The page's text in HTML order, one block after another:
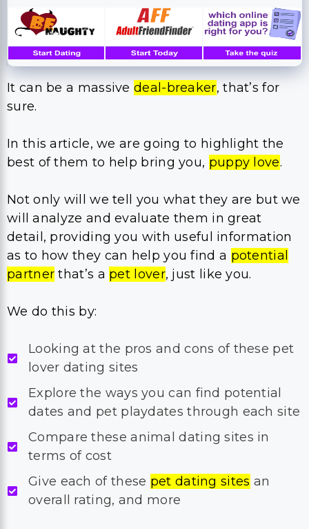
It can be a massivedeal-breaker, that’s for
sure.
In this article, we are going to highlight the
best of them to help bring you, puppy love.
Not only will we tell you what they are but we
will analyze and evaluate them in great
detail, providing you with useful information
as to how they can help you find a potential
partner that’s a pet lover, just like you.
We do this by:
Looking at the pros and cons of these pet
lover dating sites
Explore the ways you can find potential
dates and pet playdates through each site
Compare these animal dating sites in
terms of cost
Give each of these pet dating sites an
overall rating, and more